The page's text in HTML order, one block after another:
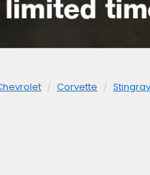
Corvette Stingray